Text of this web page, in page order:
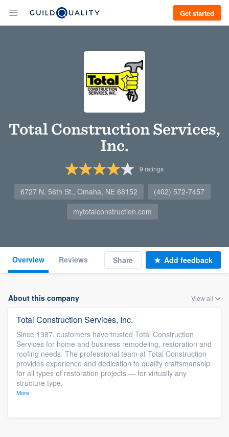
Get started
Total Construction Services,
Inc.
9 ratings
6727 N. 56th St., Omaha, NE 68152
(402) 572-7457
mytotalconstruction.com
Overview Reviews Share Add feedback
About this company View all
Total Construction Services, Inc.
Since 1987, customers have trusted Total Construction
Services for home and business remodeling, restoration and
roofing needs. The professional team at Total Construction
provides experience and dedication to quality craftsmanship
for all types of restoration projects — for virtually any
structure type.
More